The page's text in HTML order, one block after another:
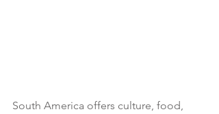
South America offers culture, food,